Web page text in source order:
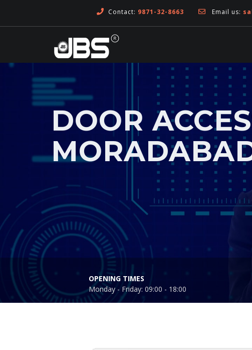
Contact: 9871-32-8663 Email us:
DOOR
OPENING TIMES
Monday - Friday: 09:00 - 18:00